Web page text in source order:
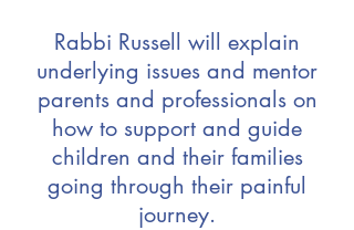
Rabbi Russell will explain
underlying issues and mentor
parents and professionals on
how to support and guide
children and their families
going through their painful
journey.